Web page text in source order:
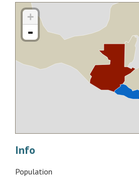
+
-
Info
Population